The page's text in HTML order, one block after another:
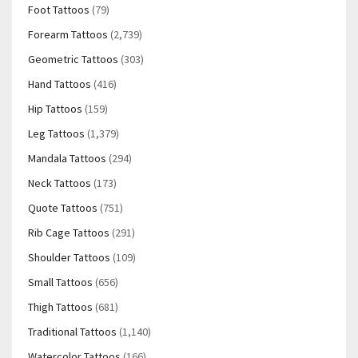
Foot Tattoos (79)
Forearm Tattoos (2,739)
Geometric Tattoos (303)
Hand Tattoos (416)
Hip Tattoos (159)
Leg Tattoos (1,379)
Mandala Tattoos (294)
Neck Tattoos (173)
Quote Tattoos (751)
Rib Cage Tattoos (291)
Shoulder Tattoos (109)
Small Tattoos (656)
Thigh Tattoos (681)
Traditional Tattoos (1,140)